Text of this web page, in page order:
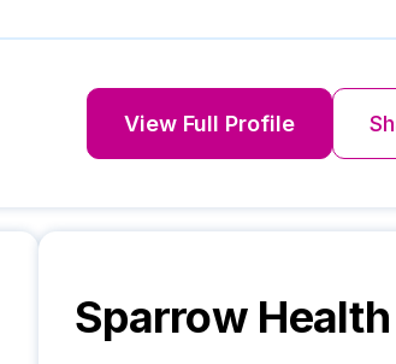
View Full Profile
Sparrow